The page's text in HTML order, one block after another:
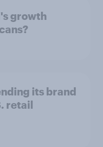
growth
its brand
retail